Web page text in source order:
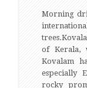
Morning
of Kerala,
Kovalam
especially
rocky